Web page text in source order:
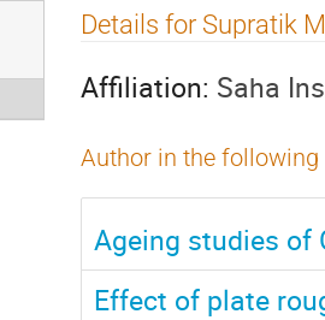
Details for Supratik
Affiliation: Saha
Author in the
Ageing studies of
Effect of plate